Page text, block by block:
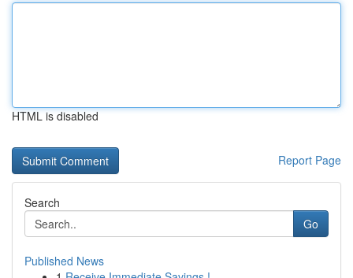
HTML is disabled
Report Page
Search
Go
Published News